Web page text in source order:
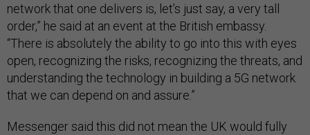
network that one delivers is, let’s just say, a very tall
order,” he said at an event at the British embassy.
“There is absolutely the ability to go into this with eyes
open, recognizing the risks, recognizing the threats, and
understanding the technology in building a 5G network
that we can depend on and assure.”
Messenger said this did not mean the UK would fully